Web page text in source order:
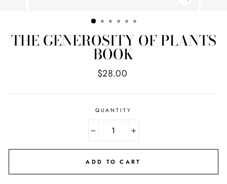
CLOSE
THE GENEROSITY OF PLANTS
BOOK
Regular
$28.00
QUANTITY
+
ADD TO CART